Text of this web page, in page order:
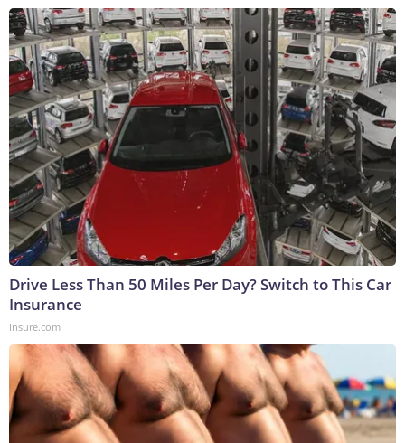
Drive Less Than 50 Miles Per Day? Switch to This Car
Insurance
Insure.com